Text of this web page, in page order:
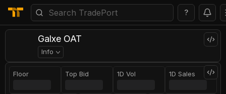
?
Galxe OAT
Info
Floor Top Bid 1D Vol 1D Sales